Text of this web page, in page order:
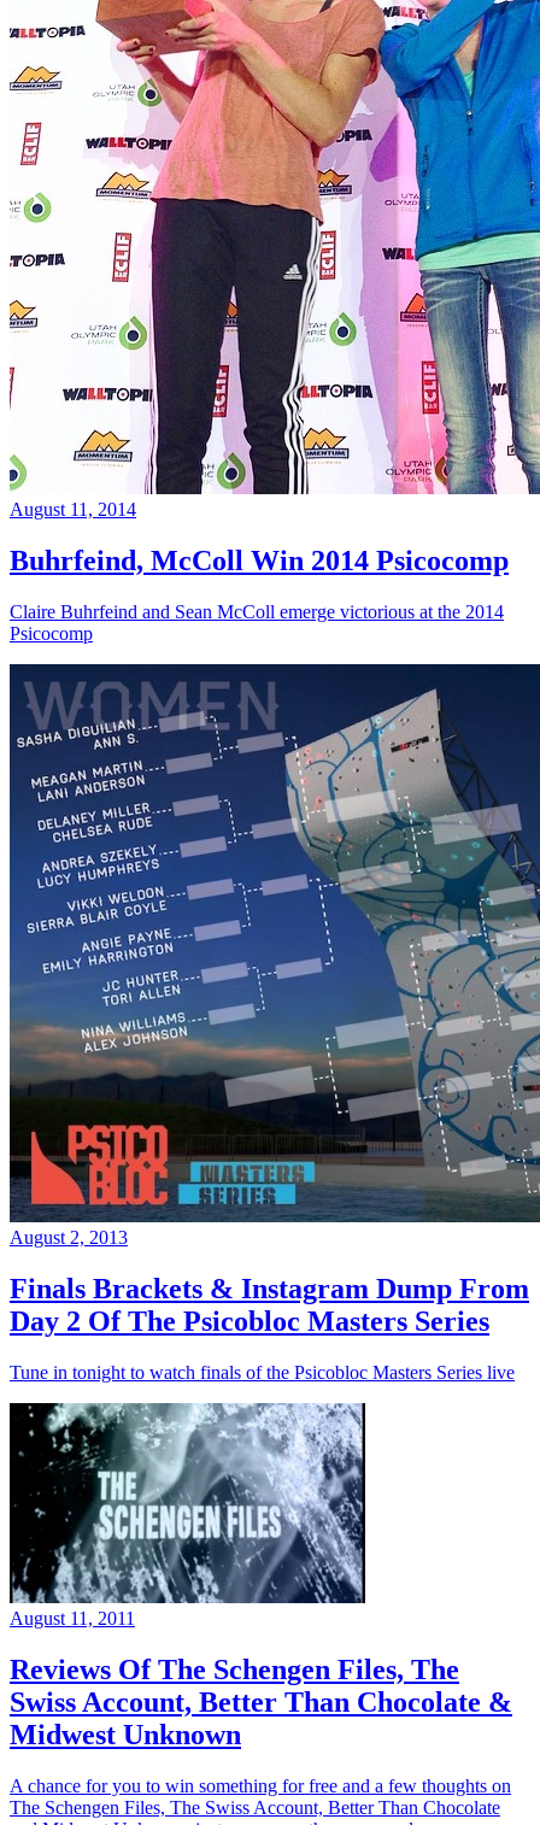
August 11, 2014
Buhrfeind, McColl Win 2014 Psicocomp
Claire Buhrfeind and Sean McColl emerge victorious at the 2014
Psicocomp
August 2, 2013
Finals Brackets & Instagram Dump From
Day 2 Of The Psicobloc Masters Series
Tune in tonight to watch finals of the Psicobloc Masters Series live
August 11, 2011
Reviews Of The Schengen Files, The
Swiss Account, Better Than Chocolate &
Midwest Unknown
A chance for you to win something for free and a few thoughts on
The Schengen Files, The Swiss Account, Better Than Chocolate